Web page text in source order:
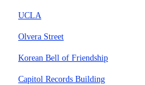
UCLA
Olvera Street
Korean Bell of Friendship
Capitol Records Building